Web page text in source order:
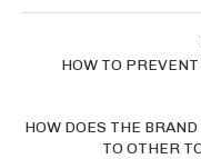
HOW TO
HOW DOES THE
TO OTHER